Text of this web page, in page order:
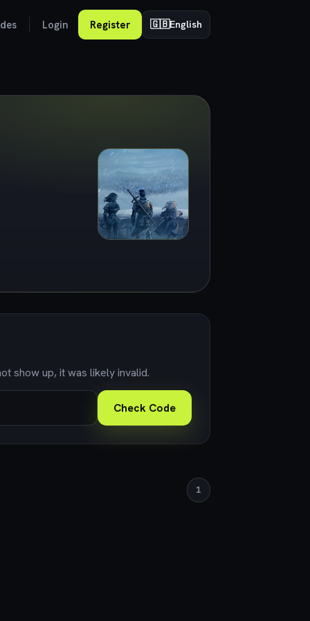
Login Register 🇬🇧English
show up, it was likely invalid.
Check Code
1